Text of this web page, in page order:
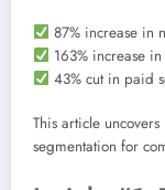
87% increase in
163% increase
43% cut in paid
This article uncovers
segmentation for